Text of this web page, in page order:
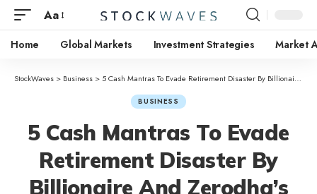
Aa
Home Global Markets Investment Strategies Market
StockWaves > Business >5 Cash Mantras To Evade Retirement Disaster By Billionaire And Zerodha’s Nithin Kamath
BUSINESS
5 Cash Mantras To Evade
Retirement Disaster By
Billionaire And Zerodha’s